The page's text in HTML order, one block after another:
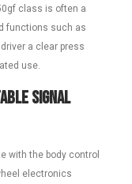
class is often a
functions such as
a clear press
use.
Signal
with the body control
electronics